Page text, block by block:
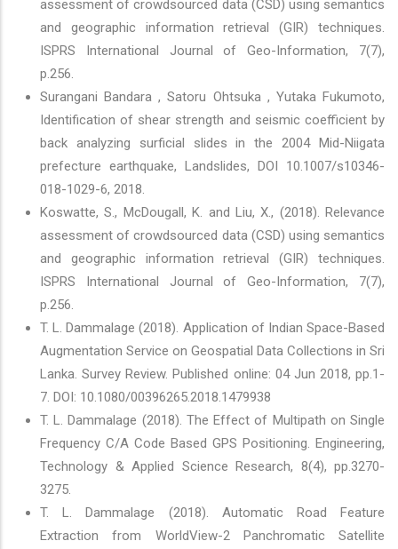
assessment of crowdsourced data (CSD) using semantics
and geographic information retrieval (GIR) techniques.
ISPRS International Journal of Geo-Information, 7(7),
p.256.
Surangani Bandara , Satoru Ohtsuka , Yutaka Fukumoto,
Identification of shear strength and seismic coefficient by
back analyzing surficial slides in the 2004 Mid-Niigata
prefecture earthquake, Landslides, DOI 10.1007/s10346-
018-1029-6, 2018.
Koswatte, S., McDougall, K. and Liu, X., (2018). Relevance
assessment of crowdsourced data (CSD) using semantics
and geographic information retrieval (GIR) techniques.
ISPRS International Journal of Geo-Information, 7(7),
p.256.
T. L. Dammalage (2018). Application of Indian Space-Based
Augmentation Service on Geospatial Data Collections in Sri
Lanka. Survey Review. Published online: 04 Jun 2018, pp.1-
7. DOI: 10.1080/00396265.2018.1479938
T. L. Dammalage (2018). The Effect of Multipath on Single
Frequency C/A Code Based GPS Positioning. Engineering,
Technology & Applied Science Research, 8(4), pp.3270-
3275.
T. L. Dammalage (2018). Automatic Road Feature
Extraction from WorldView-2 Panchromatic Satellite